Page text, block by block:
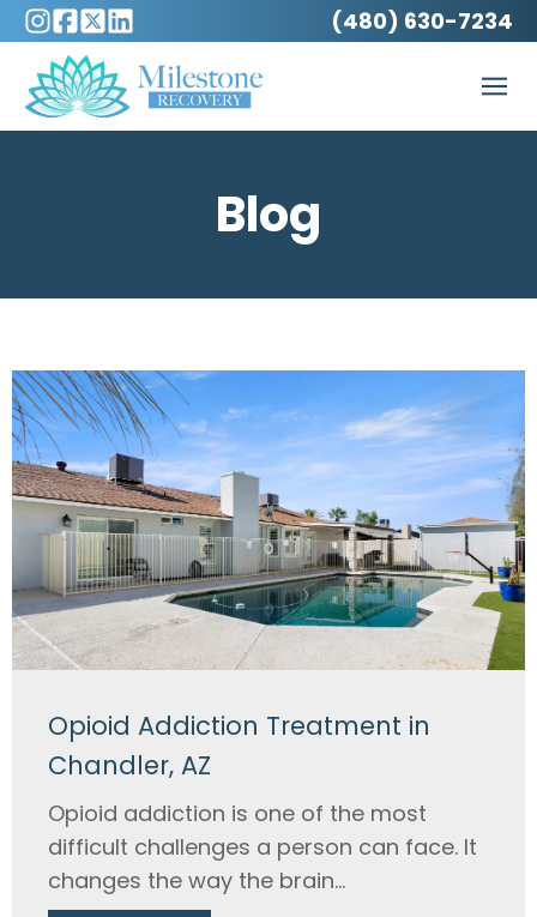
(480) 630-7234
Blog
Opioid Addiction Treatment in
Chandler, AZ
Opioid addiction is one of the most
difficult challenges a person can face. It
changes the way the brain...